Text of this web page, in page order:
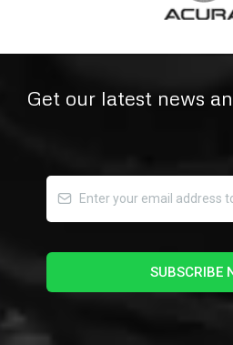
Get our latest news
SUBSCRIBE